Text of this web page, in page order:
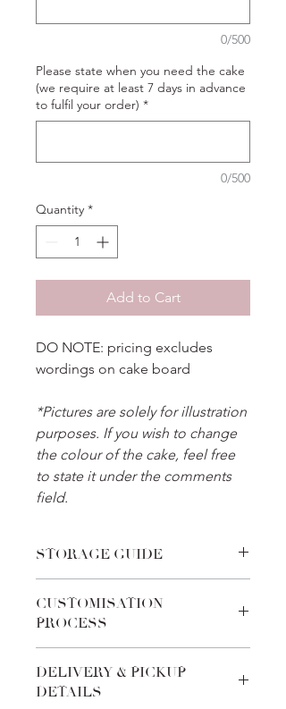
0/500
Please state when you need the cake
(we require at least 7 days in advance
to fulfil your order) *
0/500
Quantity *
Add to Cart
DO NOTE: pricing excludes
wordings on cake board
*Pictures are solely for illustration
purposes. If you wish to change
the colour of the cake, feel free
to state it under the comments
field.
STORAGE GUIDE
before celebration and thaw it for 30
minutes before cake cutting. For
cakes with fondant toppers, transport
the cake to an air-conditioned
environment after removing from the
fridge, to reduce condensation on
CUSTOMISATION
PROCESS
customabilities of every product. Feel
free to add-in special requests during
DELIVERY & PICKUP
DETAILS